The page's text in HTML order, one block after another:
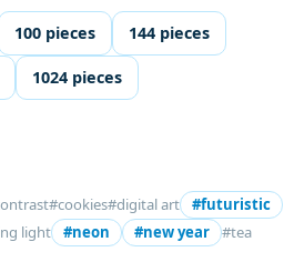
100 pieces 144 pieces
1024 pieces
#cookies#digital art
#futuristic
light #neon #new year #tea